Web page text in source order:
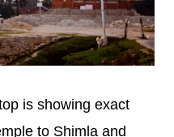
is showing exact
to Shimla and